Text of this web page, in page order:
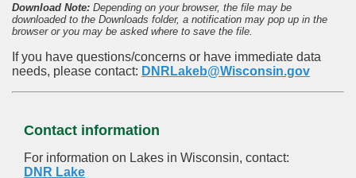
Download Note: Depending on your browser, the file may be
downloaded to the Downloads folder, a notification may pop up in the
browser or you may be asked where to save the file.
If you have questions/concerns or have immediate data
needs, please contact: DNRLakeb@Wisconsin.gov
Contact information
For information on Lakes in Wisconsin, contact:
DNR Lake